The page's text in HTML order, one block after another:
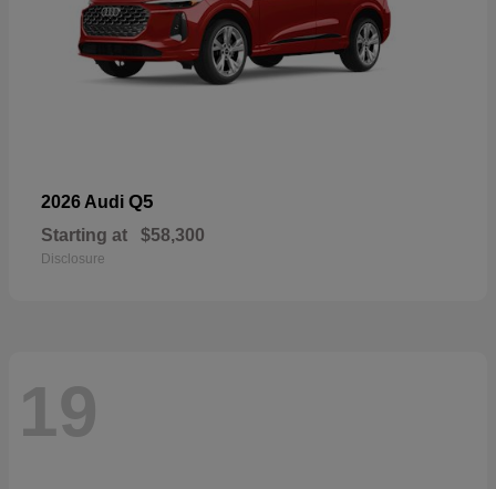
2026 Audi Q5
Starting at $58,300
Disclosure
19